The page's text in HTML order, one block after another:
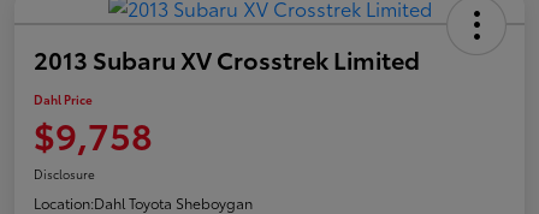
2013 Subaru XV Crosstrek Limited
Dahl Price
$9,758
Disclosure
Location:Dahl Toyota Sheboygan